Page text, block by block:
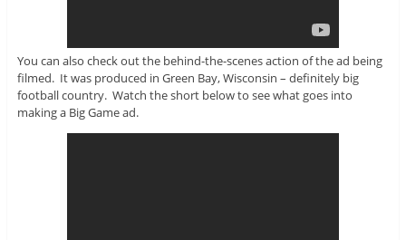
You can also check out the behind-the-scenes action of the ad being
filmed. It was produced in Green Bay, Wisconsin – definitely big
football country. Watch the short below to see what goes into
making a Big Game ad.